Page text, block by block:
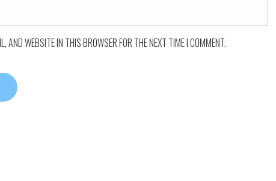
AND WEBSITE IN THIS BROWSER FOR THE NEXT TIME I COMMENT.